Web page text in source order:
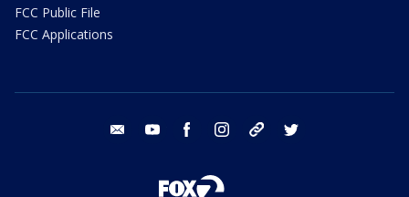
FCC Public File
FCC Applications
email youtube facebook instagram tik tok